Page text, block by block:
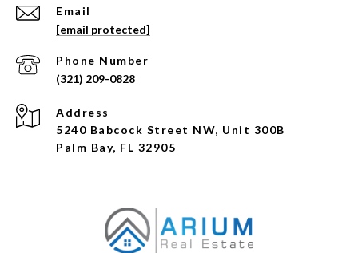
Email
[email protected]
Phone Number
(321) 209-0828
Address
5240 Babcock Street NW, Unit 300B
Palm Bay, FL 32905